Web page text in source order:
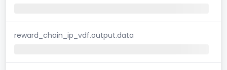
reward_chain_ip_vdf.output.data